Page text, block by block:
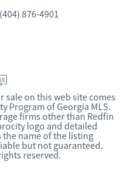
(404) 876-4901
sale on this web site comes
Program of Georgia MLS.
firms other than Redfin
logo and detailed
name of the listing
but not guaranteed.
reserved.